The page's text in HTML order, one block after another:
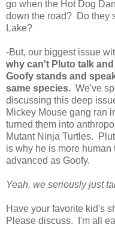
go when the Hot Dog
down the road? Do they
Lake?
-But, our biggest issue
why can't Pluto talk
Goofy stands and
same species. We've
discussing this deep
Mickey Mouse gang ran
turned them into
Mutant Ninja Turtles.
is why he is more
advanced as Goofy.
Yeah, we seriously just
Have your favorite kid's
Please discuss. I'm all